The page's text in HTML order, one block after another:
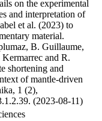
on the experimental
and interpretation of
et al. (2023) to
material.
B. Guillaume,
and R.
shortening and
of mantle-driven
1 (2),
(2023-08-11)